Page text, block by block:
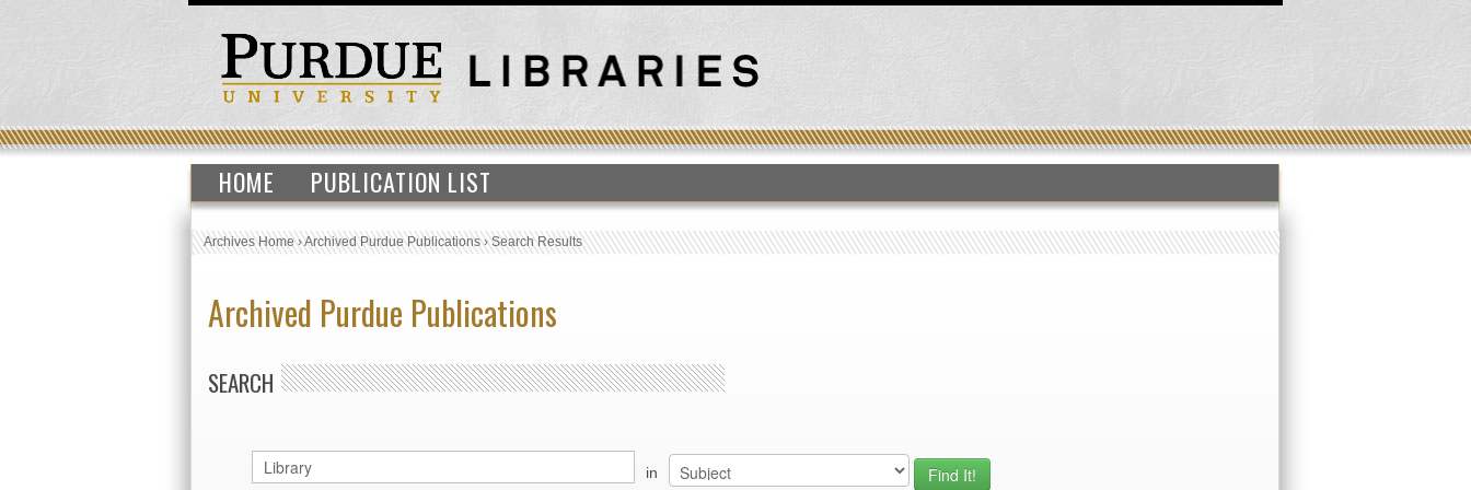
HOME PUBLICATION LIST
Archives Home›Archived Purdue Publications›Search Results
Archived Purdue Publications
SEARCH
in